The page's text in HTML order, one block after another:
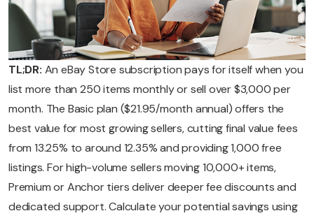
TL;DR: An eBay Store subscription pays for itself when you
list more than 250 items monthly or sell over $3,000 per
month. The Basic plan ($21.95/month annual) offers the
best value for most growing sellers, cutting final value fees
from 13.25% to around 12.35% and providing 1,000 free
listings. For high-volume sellers moving 10,000+ items,
Premium or Anchor tiers deliver deeper fee discounts and
dedicated support. Calculate your potential savings using